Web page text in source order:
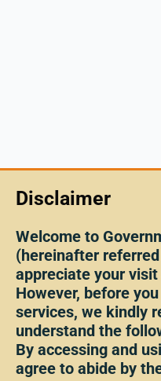
Disclaimer
Welcome to
(hereinafter
appreciate your
However, before
services, we kindly
understand the
By accessing and
agree to abide by